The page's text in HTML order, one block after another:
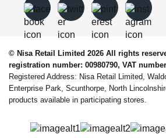
© Nisa Retail Limited 2026 All rights
registration number: 00980790, VAT
Registered Address: Nisa Retail Limited,
Enterprise Park, Scunthorpe, North
products available in participating stores.